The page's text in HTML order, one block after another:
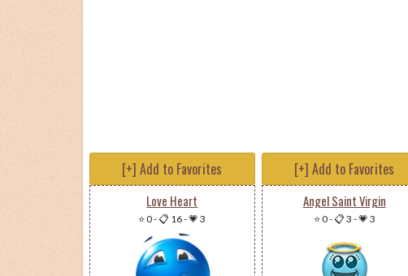
[+] Add to Favorites
Love Heart
⭐ 0-📋 16-💗 3
[+] Add to Favorites
Angel Saint Virgin
⭐ 0-📋 3 -💗 3